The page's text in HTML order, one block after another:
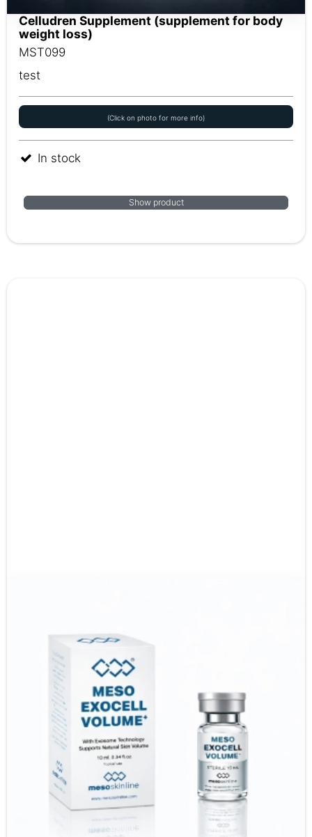
Celludren Supplement (supplement for body
weight loss)
MST099
test
(Click on photo for more info)
In stock
Show product